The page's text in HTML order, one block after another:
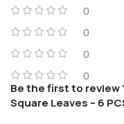
0
0
0
0
Be the first to review
Square Leaves – 6